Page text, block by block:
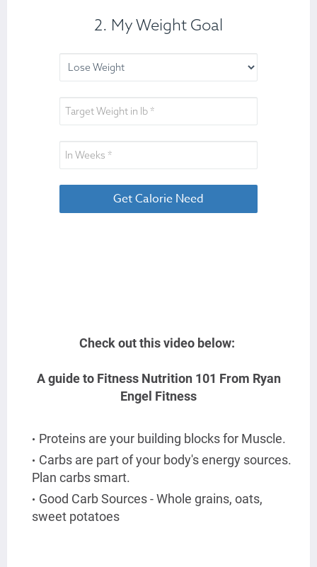
Check out this video below:
A guide to Fitness Nutrition 101 From Ryan
Engel Fitness
Proteins are your building blocks for Muscle.
Carbs are part of your body's energy sources.
Plan carbs smart.
Good Carb Sources - Whole grains, oats,
sweet potatoes